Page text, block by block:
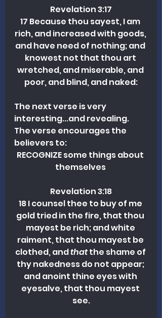
Revelation 3:17
17 Because thou sayest, I am
rich, and increased with goods,
and have need of nothing; and
knowest not that thou art
wretched, and miserable, and
poor, and blind, and naked:
The next verse is very
interesting...and revealing.
The verse encourages the
believers to:
RECOGNIZE some things about
themselves
Revelation 3:18
18 I counsel thee to buy of me
gold tried in the fire, that thou
mayest be rich; and white
raiment, that thou mayest be
clothed, and that the shame of
thy nakedness do not appear;
and anoint thine eyes with
eyesalve, that thou mayest
see.